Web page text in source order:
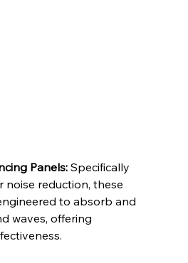
Panels: Specifically
noise reduction, these
to absorb and
waves, offering